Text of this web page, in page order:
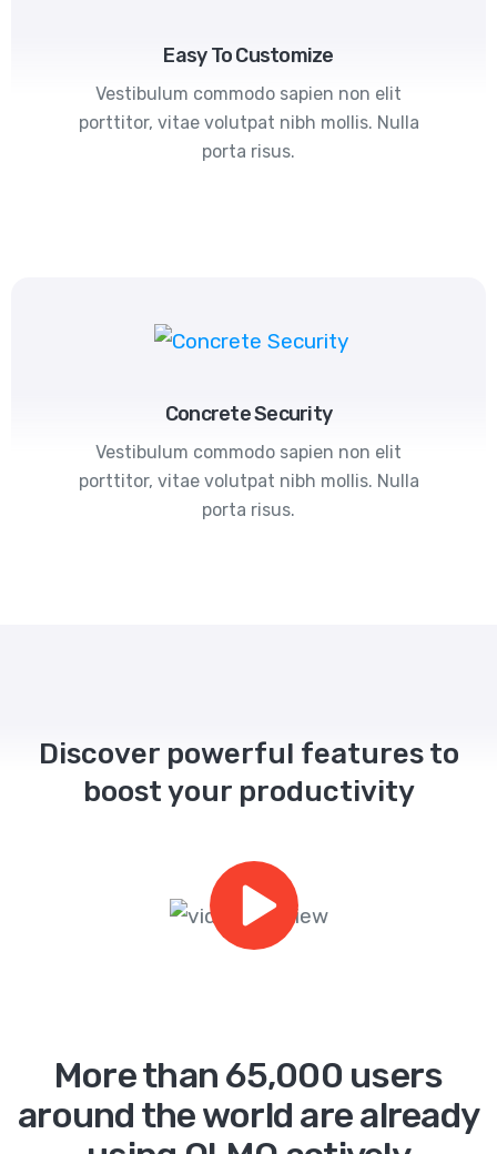
Easy To Customize
Vestibulum commodo sapien non elit
porttitor, vitae volutpat nibh mollis. Nulla
porta risus.
Concrete Security
Vestibulum commodo sapien non elit
porttitor, vitae volutpat nibh mollis. Nulla
porta risus.
Discover powerful features to
boost your productivity
More than 65,000 users
around the world are already